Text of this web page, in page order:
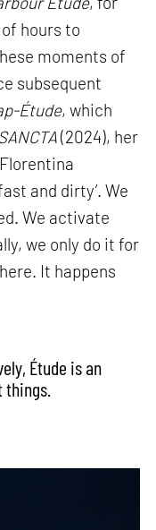
hours to
moments of
subsequent
Étude, which
(2024), her
and dirty’. We
We activate
we only do it for
It happens
Étude is an